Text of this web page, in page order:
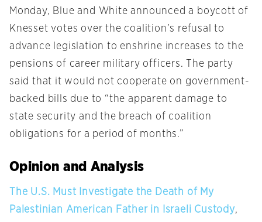
Monday, Blue and White announced a boycott of
Knesset votes over the coalition’s refusal to
advance legislation to enshrine increases to the
pensions of career military officers. The party
said that it would not cooperate on government-
backed bills due to “the apparent damage to
state security and the breach of coalition
obligations for a period of months.”
Opinion and Analysis
The U.S. Must Investigate the Death of My
Palestinian American Father in Israeli Custody,